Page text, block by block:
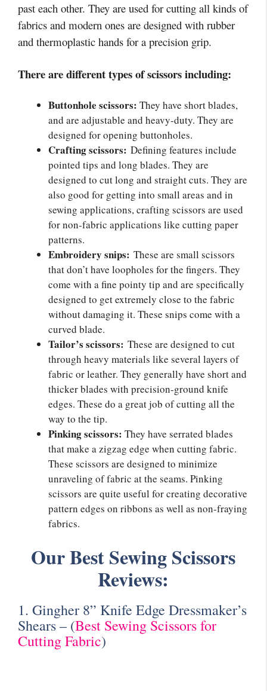
past each other. They are used for cutting all kinds of
fabrics and modern ones are designed with rubber
and thermoplastic hands for a precision grip.
There are different types of scissors including:
Buttonhole scissors: They have short blades,
and are adjustable and heavy-duty. They are
designed for opening buttonholes.
Crafting scissors: Defining features include
pointed tips and long blades. They are
designed to cut long and straight cuts. They are
also good for getting into small areas and in
sewing applications, crafting scissors are used
for non-fabric applications like cutting paper
patterns.
Embroidery snips: These are small scissors
that don’t have loopholes for the fingers. They
come with a fine pointy tip and are specifically
designed to get extremely close to the fabric
without damaging it. These snips come with a
curved blade.
Tailor’s scissors: These are designed to cut
through heavy materials like several layers of
fabric or leather. They generally have short and
thicker blades with precision-ground knife
edges. These do a great job of cutting all the
way to the tip.
Pinking scissors: They have serrated blades
that make a zigzag edge when cutting fabric.
These scissors are designed to minimize
unraveling of fabric at the seams. Pinking
scissors are quite useful for creating decorative
pattern edges on ribbons as well as non-fraying
fabrics.
Our Best Sewing Scissors
Reviews:
1. Gingher 8” Knife Edge Dressmaker’s
Shears – (Best Sewing Scissors for
Cutting Fabric)